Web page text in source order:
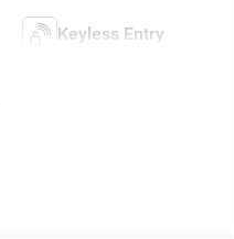
Keyless Entry